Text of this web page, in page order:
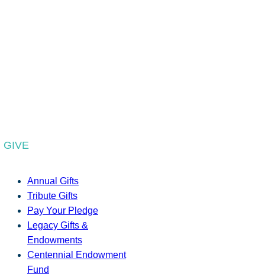
GIVE
Annual Gifts
Tribute Gifts
Pay Your Pledge
Legacy Gifts &
Endowments
Centennial Endowment
Fund